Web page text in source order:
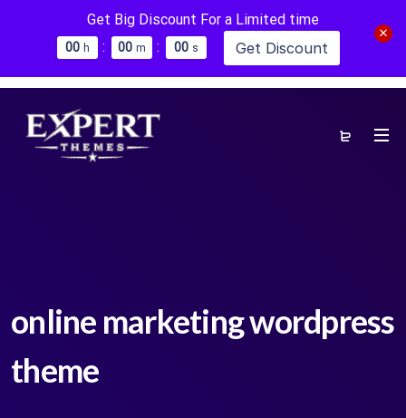
Get Big Discount For a Limited time
00 h : 00 m : 00 s Get Discount
online marketing wordpress
theme